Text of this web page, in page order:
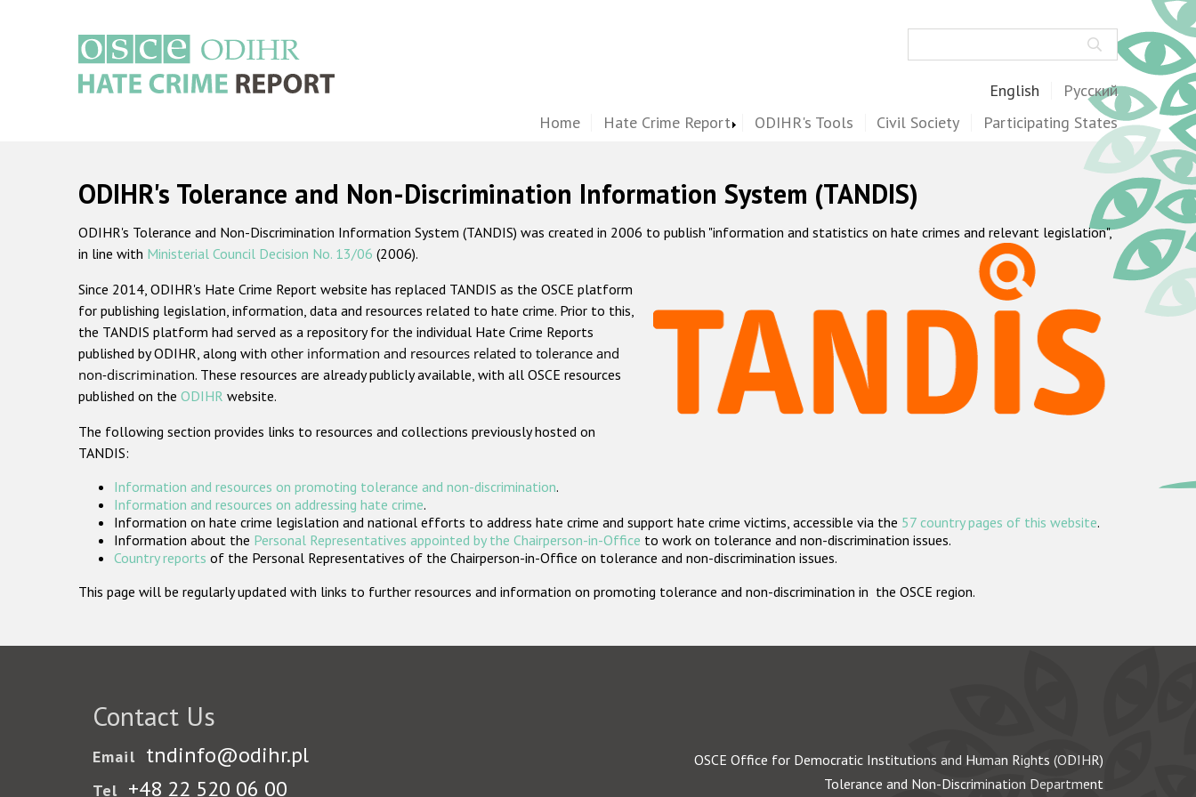
English Русский
Home Hate Crime Report ODIHR's Tools Civil Society Participating States
ODIHR's Tolerance and Non-Discrimination Information System (TANDIS)
ODIHR's Tolerance and Non-Discrimination Information System (TANDIS) was created in 2006 to publish "information and statistics on hate crimes and relevant legislation",
in line with Ministerial Council Decision No. 13/06 (2006).
Since 2014, ODIHR's Hate Crime Report website has replaced TANDIS as the OSCE platform
for publishing legislation, information, data and resources related to hate crime. Prior to this,
the TANDIS platform had served as a repository for the individual Hate Crime Reports
published by ODIHR, along with other information and resources related to tolerance and
non-discrimination. These resources are already publicly available, with all OSCE resources
published on the ODIHR website.
The following section provides links to resources and collections previously hosted on
TANDIS:
Information and resources on promoting tolerance and non-discrimination.
Information and resources on addressing hate crime.
Information on hate crime legislation and national efforts to address hate crime and support hate crime victims, accessible via the 57 country pages of this website.
Information about the Personal Representatives appointed by the Chairperson-in-Office to work on tolerance and non-discrimination issues.
Country reports of the Personal Representatives of the Chairperson-in-Office on tolerance and non-discrimination issues.
This page will be regularly updated with links to further resources and information on promoting tolerance and non-discrimination in the OSCE region.
Contact Us
Email tndinfo@odihr.pl
Tel +48 22 520 06 00
OSCE Office for Democratic Institutions and Human Rights (ODIHR)
Tolerance and Non-Discrimination Department